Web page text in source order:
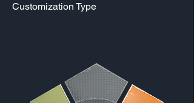
Customization Type